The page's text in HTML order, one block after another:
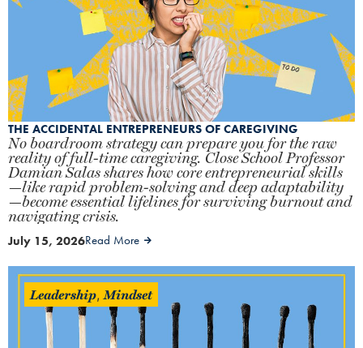
THE ACCIDENTAL ENTREPRENEURS OF CAREGIVING
No boardroom strategy can prepare you for the raw
reality of full-time caregiving. Close School Professor
Damian Salas shares how core entrepreneurial skills
—like rapid problem-solving and deep adaptability
—become essential lifelines for surviving burnout and
navigating crisis.
July 15, 2026Read More
Leadership, Mindset